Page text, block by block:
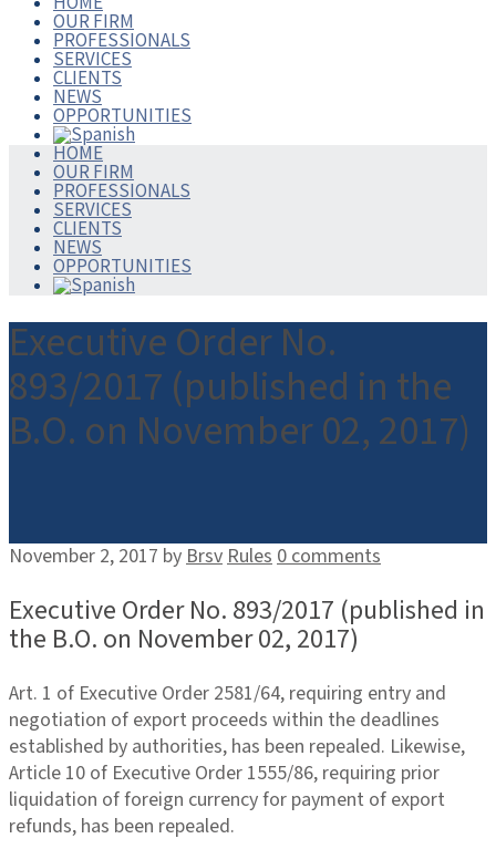
OUR FIRM
PROFESSIONALS
SERVICES
CLIENTS
NEWS
OPPORTUNITIES
HOME
OUR FIRM
PROFESSIONALS
SERVICES
CLIENTS
NEWS
OPPORTUNITIES
Executive Order No.
893/2017 (published in the
B.O. on November 02, 2017)
November 2, 2017 by Brsv Rules 0 comments
Executive Order No. 893/2017 (published in
the B.O. on November 02, 2017)
Art. 1 of Executive Order 2581/64, requiring entry and
negotiation of export proceeds within the deadlines
established by authorities, has been repealed. Likewise,
Article 10 of Executive Order 1555/86, requiring prior
liquidation of foreign currency for payment of export
refunds, has been repealed.